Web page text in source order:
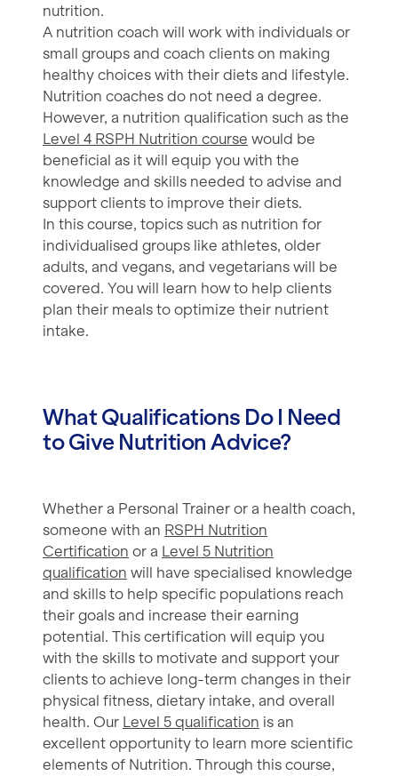
nutrition.
A nutrition coach will work with individuals or
small groups and coach clients on making
healthy choices with their diets and lifestyle.
Nutrition coaches do not need a degree.
However, a nutrition qualification such as the
Level 4 RSPH Nutrition course would be
beneficial as it will equip you with the
knowledge and skills needed to advise and
support clients to improve their diets.
In this course, topics such as nutrition for
individualised groups like athletes, older
adults, and vegans, and vegetarians will be
covered. You will learn how to help clients
plan their meals to optimize their nutrient
intake.
What Qualifications Do I Need
to Give Nutrition Advice?
Whether a Personal Trainer or a health coach,
someone with an RSPH Nutrition
Certification or a Level 5 Nutrition
qualification will have specialised knowledge
and skills to help specific populations reach
their goals and increase their earning
potential. This certification will equip you
with the skills to motivate and support your
clients to achieve long-term changes in their
physical fitness, dietary intake, and overall
health. Our Level 5 qualification is an
excellent opportunity to learn more scientific
elements of Nutrition. Through this course,